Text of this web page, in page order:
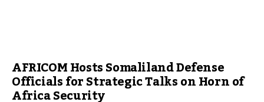
AFRICOM Hosts Somaliland Defense
Officials for Strategic Talks on Horn of
Africa Security